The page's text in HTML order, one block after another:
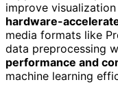
improve
hardware-
media formats like
data preprocessing
performance and
machine learning